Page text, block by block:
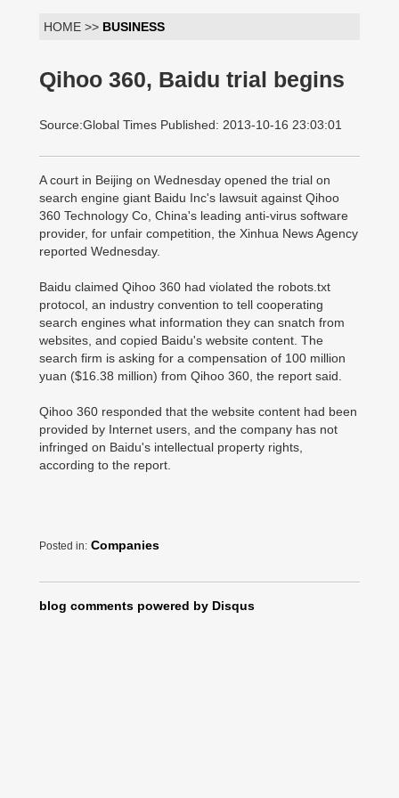
HOME >> BUSINESS
Qihoo 360, Baidu trial begins
Source:Global Times Published: 2013-10-16 23:03:01
A court in Beijing on Wednesday opened the trial on
search engine giant Baidu Inc's lawsuit against Qihoo
360 Technology Co, China's leading anti-virus software
provider, for unfair competition, the Xinhua News Agency
reported Wednesday.
Baidu claimed Qihoo 360 had violated the robots.txt
protocol, an industry convention to tell cooperating
search engines what information they can snatch from
websites, and copied Baidu's website content. The
search firm is asking for a compensation of 100 million
yuan ($16.38 million) from Qihoo 360, the report said.
Qihoo 360 responded that the website content had been
provided by Internet users, and the company has not
infringed on Baidu's intellectual property rights,
according to the report.
Posted in: Companies
blog comments powered by Disqus